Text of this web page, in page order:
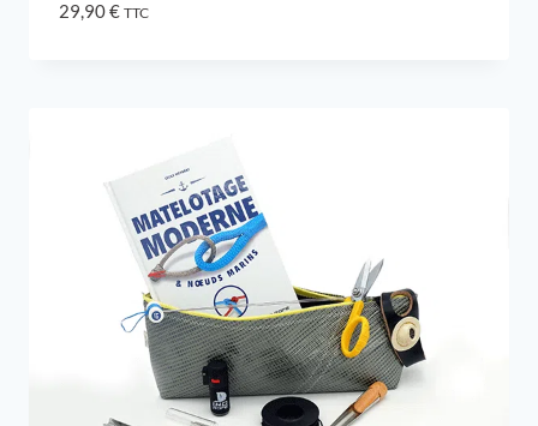
29,90€ TTC